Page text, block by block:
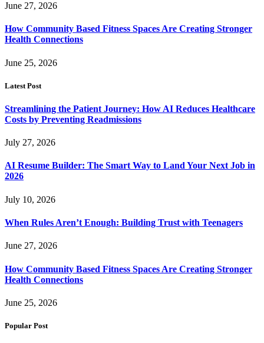
June 27, 2026
How Community Based Fitness Spaces Are Creating Stronger
Health Connections
June 25, 2026
Latest Post
Streamlining the Patient Journey: How AI Reduces Healthcare
Costs by Preventing Readmissions
July 27, 2026
AI Resume Builder: The Smart Way to Land Your Next Job in
2026
July 10, 2026
When Rules Aren’t Enough: Building Trust with Teenagers
June 27, 2026
How Community Based Fitness Spaces Are Creating Stronger
Health Connections
June 25, 2026
Popular Post